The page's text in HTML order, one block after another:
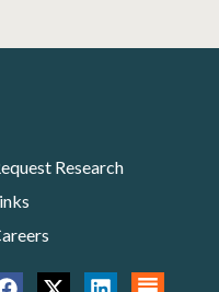
Research